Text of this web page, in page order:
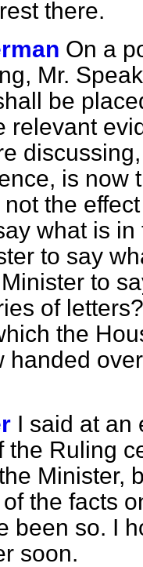
there.
On a
Mr.
be
relevant
is now
the
what is
to say
to
of
the
handed
I said at an
the Ruling
Minister,
the facts
been so. I
soon.